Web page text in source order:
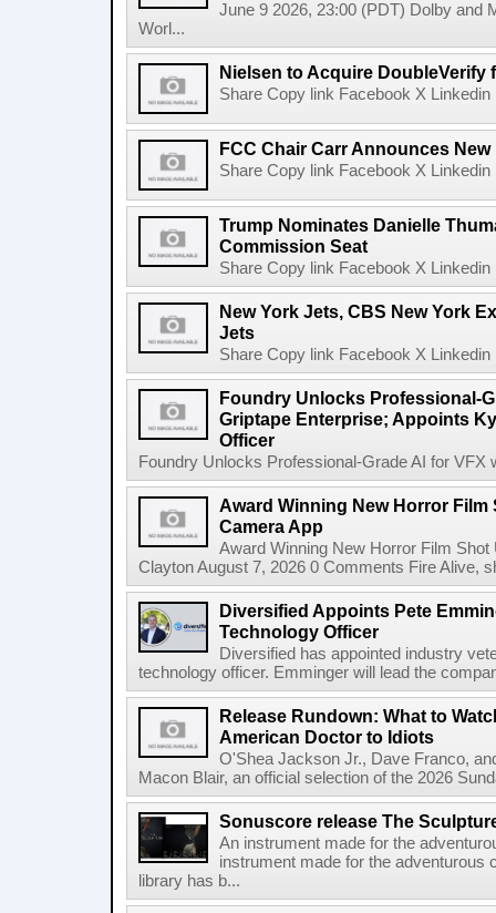
June 9 2026, 23:00 (PDT) Dolby and
Worl...
Nielsen to Acquire DoubleVerify
Share Copy link Facebook X
FCC Chair Carr Announces
Share Copy link Facebook X
Trump Nominates Danielle
Commission Seat
Share Copy link Facebook X
New York Jets, CBS New York
Jets
Share Copy link Facebook X
Foundry Unlocks Professional-
Griptape Enterprise; Appoints
Officer
Foundry Unlocks Professional-Grade AI for VFX
Award Winning New Horror
Camera App
Award Winning New Horror Film
Clayton August 7, 2026 0 Comments Fire Alive,
Diversified Appoints Pete
Technology Officer
Diversified has appointed industry
technology officer. Emminger will lead the
Release Rundown: What to
American Doctor to Idiots
O'Shea Jackson Jr., Dave Franco,
Macon Blair, an official selection of the 2026
Sonuscore release The
An instrument made for the
instrument made for the
library has b...